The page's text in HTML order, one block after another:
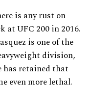
is any rust on
at UFC 200 in 2016.
is one of the
division,
retained that
even more lethal.